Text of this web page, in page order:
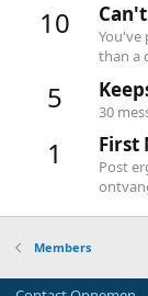
10
You've
than a
5 30
1 First
Post
Members